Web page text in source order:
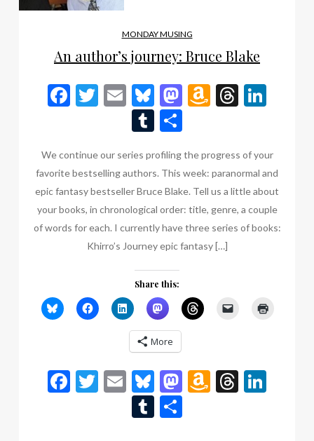
MONDAY MUSING
An author’s journey: Bruce Blake
Facebook
Twitter
EmailBluesky
Mastodon
Amazon
Tumblr
We continue our series profiling the progress of your
favorite bestselling authors. This week: paranormal and
epic fantasy bestseller Bruce Blake. Tell us a little about
your books, in chronological order: title, genre, a couple
of words for each. I currently have three series of books:
Khirro’s Journey epic fantasy […]
Share this:
More
Facebook
Twitter
EmailBluesky
Mastodon
Amazon
Tumblr